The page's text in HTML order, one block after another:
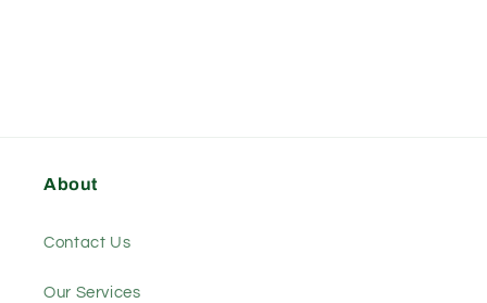
About
Contact Us
Our Services